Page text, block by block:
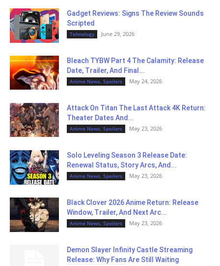
Gadget Reviews: Signs The Review Sounds
Scripted
Tehnology June 29, 2026
Bleach TYBW Part 4 The Calamity: Release
Date, Trailer, And Final...
Anime News, Spoilers May 24, 2026
Attack On Titan The Last Attack 4K Return:
Theater Dates And...
Anime News, Spoilers May 23, 2026
Solo Leveling Season 3 Release Date:
Renewal Status, Story Arcs, And...
Anime News, Spoilers May 23, 2026
Black Clover 2026 Anime Return: Release
Window, Trailer, And Next Arc...
Anime News, Spoilers May 23, 2026
Demon Slayer Infinity Castle Streaming
Release: Why Fans Are Still Waiting